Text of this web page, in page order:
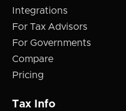
Integrations
For Tax Advisors
For Governments
Compare
Pricing
Tax Info